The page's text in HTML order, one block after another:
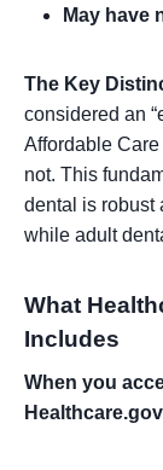
May have
The Key
considered an
Affordable
not. This
dental is robust
while adult
What
Includes
When you